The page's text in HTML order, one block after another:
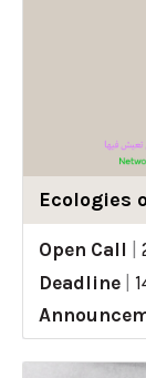
Ecologies
Open Call
Deadline